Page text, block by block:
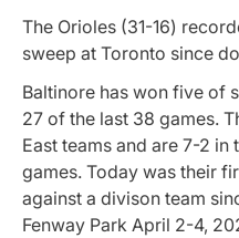
The Orioles (31-16)
sweep at Toronto since
Baltinore has won five of
27 of the last 38 games.
East teams and are 7-2
games. Today was their
against a divison team
Fenway Park April 2-4,